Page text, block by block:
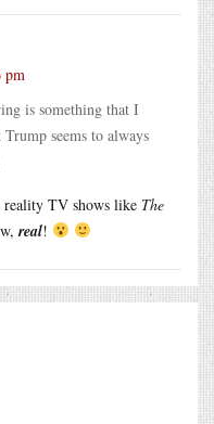
pm
is something that I
seems to always
reality TV shows like The
real!